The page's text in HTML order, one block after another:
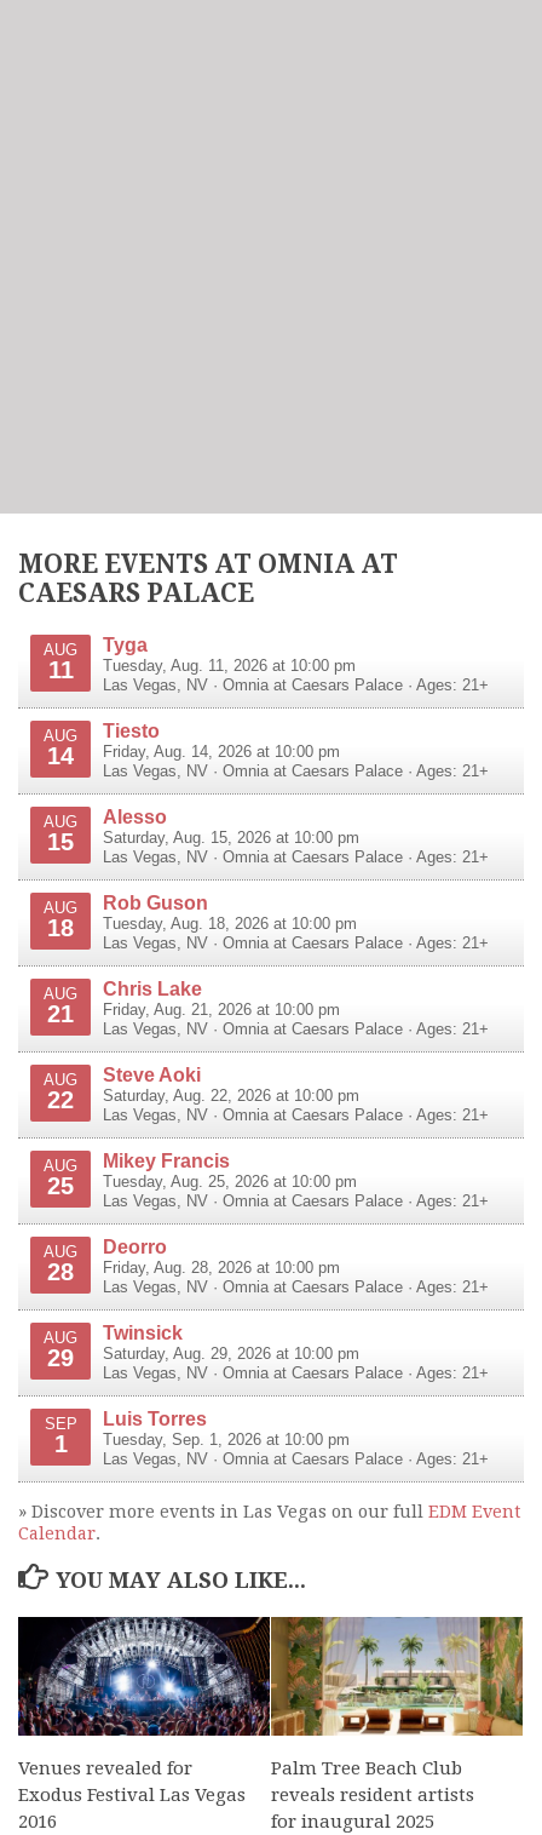
MORE EVENTS AT OMNIA AT
CAESARS PALACE
AUG
11
Tyga
Tuesday, Aug. 11, 2026 at 10:00 pm
Las Vegas
NV · Omnia at Caesars Palace · Ages: 21+
AUG
14
Tiesto
Friday, Aug. 14, 2026 at 10:00 pm
Las Vegas
NV · Omnia at Caesars Palace · Ages: 21+
AUG
15
Alesso
Saturday, Aug. 15, 2026 at 10:00 pm
Las Vegas
NV · Omnia at Caesars Palace · Ages: 21+
AUG
18
Rob Guson
Tuesday, Aug. 18, 2026 at 10:00 pm
Las Vegas
NV · Omnia at Caesars Palace · Ages: 21+
AUG
21
Chris Lake
Friday, Aug. 21, 2026 at 10:00 pm
Las Vegas
NV · Omnia at Caesars Palace · Ages: 21+
AUG
22
Steve Aoki
Saturday, Aug. 22, 2026 at 10:00 pm
Las Vegas
NV · Omnia at Caesars Palace · Ages: 21+
AUG
25
Mikey Francis
Tuesday, Aug. 25, 2026 at 10:00 pm
Las Vegas
NV · Omnia at Caesars Palace · Ages: 21+
AUG
28
Deorro
Friday, Aug. 28, 2026 at 10:00 pm
Las Vegas
NV · Omnia at Caesars Palace · Ages: 21+
AUG
29
Twinsick
Saturday, Aug. 29, 2026 at 10:00 pm
Las Vegas
NV · Omnia at Caesars Palace · Ages: 21+
SEP
1
Luis Torres
Tuesday, Sep. 1, 2026 at 10:00 pm
Las Vegas
NV · Omnia at Caesars Palace · Ages: 21+
» Discover more events in Las Vegas on our full EDM Event
Calendar.
YOU MAY ALSO LIKE...
Venues revealed for
Exodus Festival Las Vegas
2016
Palm Tree Beach Club
reveals resident artists
for inaugural 2025